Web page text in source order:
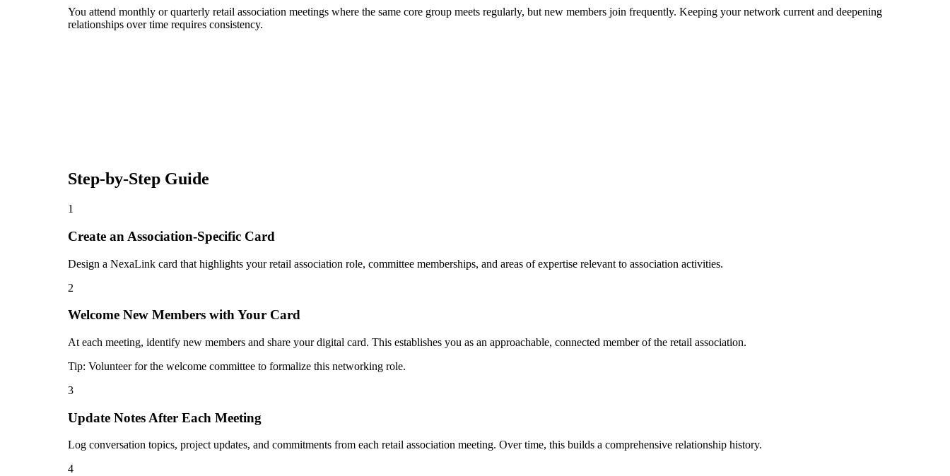
You attend monthly or quarterly retail association meetings where the same core group meets regularly, but new members join frequently. Keeping your network current and deepening
relationships over time requires consistency.
Step-by-Step Guide
1
Create an Association-Specific Card
Design a NexaLink card that highlights your retail association role, committee memberships, and areas of expertise relevant to association activities.
2
Welcome New Members with Your Card
At each meeting, identify new members and share your digital card. This establishes you as an approachable, connected member of the retail association.
Tip: Volunteer for the welcome committee to formalize this networking role.
3
Update Notes After Each Meeting
Log conversation topics, project updates, and commitments from each retail association meeting. Over time, this builds a comprehensive relationship history.
4